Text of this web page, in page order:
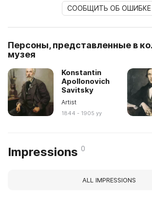
СООБЩИТЬ ОБ ОШИБКЕ
Персоны, представленные в
музея
Konstantin
Apollonovich
Savitsky
Artist
1844 - 1905 yy
Impressions 0
ALL IMPRESSIONS